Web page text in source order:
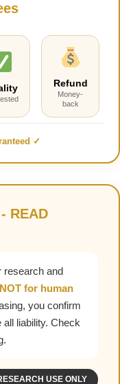
Refund
Money-
back
✓
READ
research and
NOT for human
you confirm
liability. Check
USE ONLY